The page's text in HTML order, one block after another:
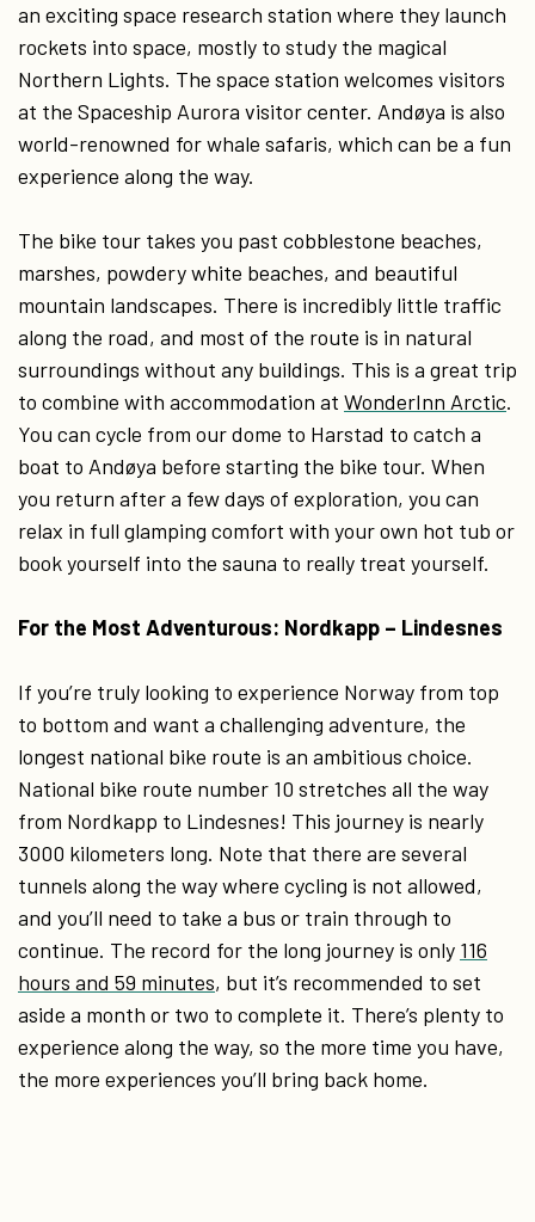
an exciting space research station where they launch
rockets into space, mostly to study the magical
Northern Lights. The space station welcomes visitors
at the Spaceship Aurora visitor center. Andøya is also
world-renowned for whale safaris, which can be a fun
experience along the way.
The bike tour takes you past cobblestone beaches,
marshes, powdery white beaches, and beautiful
mountain landscapes. There is incredibly little traffic
along the road, and most of the route is in natural
surroundings without any buildings. This is a great trip
to combine with accommodation at WonderInn Arctic.
You can cycle from our dome to Harstad to catch a
boat to Andøya before starting the bike tour. When
you return after a few days of exploration, you can
relax in full glamping comfort with your own hot tub or
book yourself into the sauna to really treat yourself.
For the Most Adventurous: Nordkapp – Lindesnes
If you’re truly looking to experience Norway from top
to bottom and want a challenging adventure, the
longest national bike route is an ambitious choice.
National bike route number 10 stretches all the way
from Nordkapp to Lindesnes! This journey is nearly
3000 kilometers long. Note that there are several
tunnels along the way where cycling is not allowed,
and you’ll need to take a bus or train through to
continue. The record for the long journey is only 116
hours and 59 minutes, but it’s recommended to set
aside a month or two to complete it. There’s plenty to
experience along the way, so the more time you have,
the more experiences you’ll bring back home.